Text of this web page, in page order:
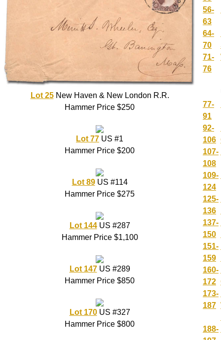
Lot 25New Haven & New London R.R.
Hammer Price $250
Lot 77 US #1
Hammer Price $200
Lot 89US #114
Hammer Price $275
Lot 144US #287
Hammer Price $1,100
Lot 147US #289
Hammer Price $850
Lot 170US #327
Hammer Price $800
56-
63
64-
70
71-
76
77-
91
92-
106
107-
108
109-
124
125-
136
137-
150
151-
159
160-
172
173-
187
188-